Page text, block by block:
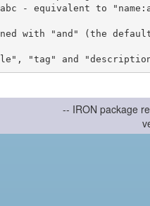
with "and" (the
-- IRON package